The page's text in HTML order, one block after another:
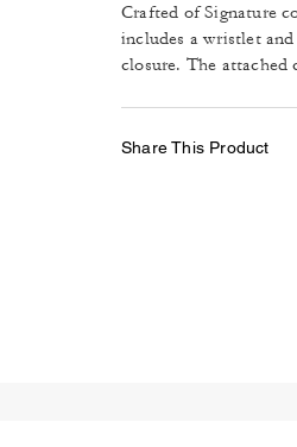
Crafted of Signature
includes a wristlet
closure. The attached
Share This Product